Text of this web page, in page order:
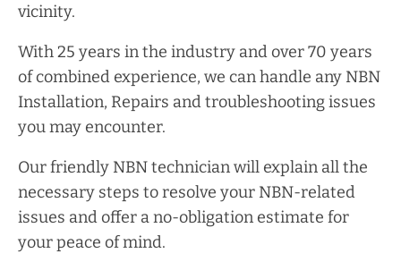
vicinity.
With 25 years in the industry and over 70 years
of combined experience, we can handle any NBN
Installation, Repairs and troubleshooting issues
you may encounter.
Our friendly NBN technician will explain all the
necessary steps to resolve your NBN-related
issues and offer a no-obligation estimate for
your peace of mind.